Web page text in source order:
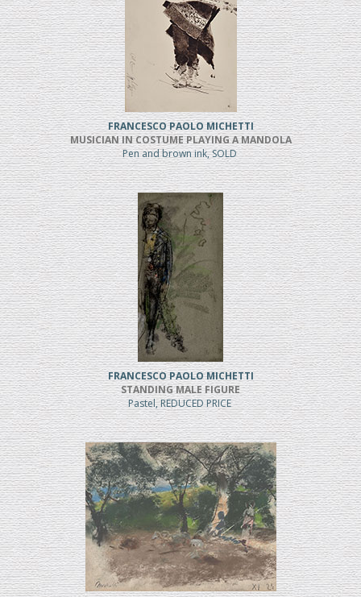
FRANCESCO PAOLO MICHETTI
MUSICIAN IN COSTUME PLAYING A MANDOLA
Pen and brown ink, SOLD
FRANCESCO PAOLO MICHETTI
STANDING MALE FIGURE
Pastel, REDUCED PRICE